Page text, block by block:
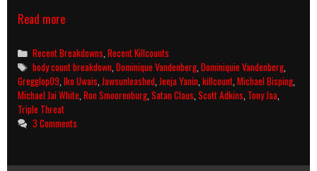
Read moreTriple
(2019)
Killcount
And
Body
Count
Breakdown
Categories
Recent Breakdowns ,Recent Killcounts
Tags
body count breakdown ,Dominique Vandenberg ,Dominiquie Vandenberg
Gregglop09 Iko Uwais Jawsunleashed Jeeja Yanin killcount Michael Bisping
Michael Jai White Ron Smoorenburg Satan Claus Scott Adkins Tony Jaa
Triple Threat
3 Comments